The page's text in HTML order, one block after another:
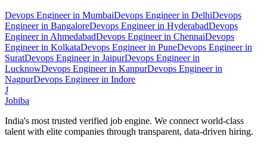
Devops Engineerin MumbaiDevops Engineerin DelhiDevops
Engineerin BangaloreDevops Engineerin HyderabadDevops
Engineerin AhmedabadDevops Engineerin ChennaiDevops
Engineerin KolkataDevops Engineerin PuneDevops Engineerin
SuratDevops Engineerin JaipurDevops Engineerin
LucknowDevops Engineerin KanpurDevops Engineerin
NagpurDevops Engineerin Indore
J
Jobiba
India's most trusted verified job engine. We connect world-class
talent with elite companies through transparent, data-driven hiring.